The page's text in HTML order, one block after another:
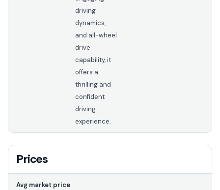
driving
dynamics,
and all-wheel
drive
capability, it
offers a
thrilling and
confident
driving
experience.
Prices
Avg market price